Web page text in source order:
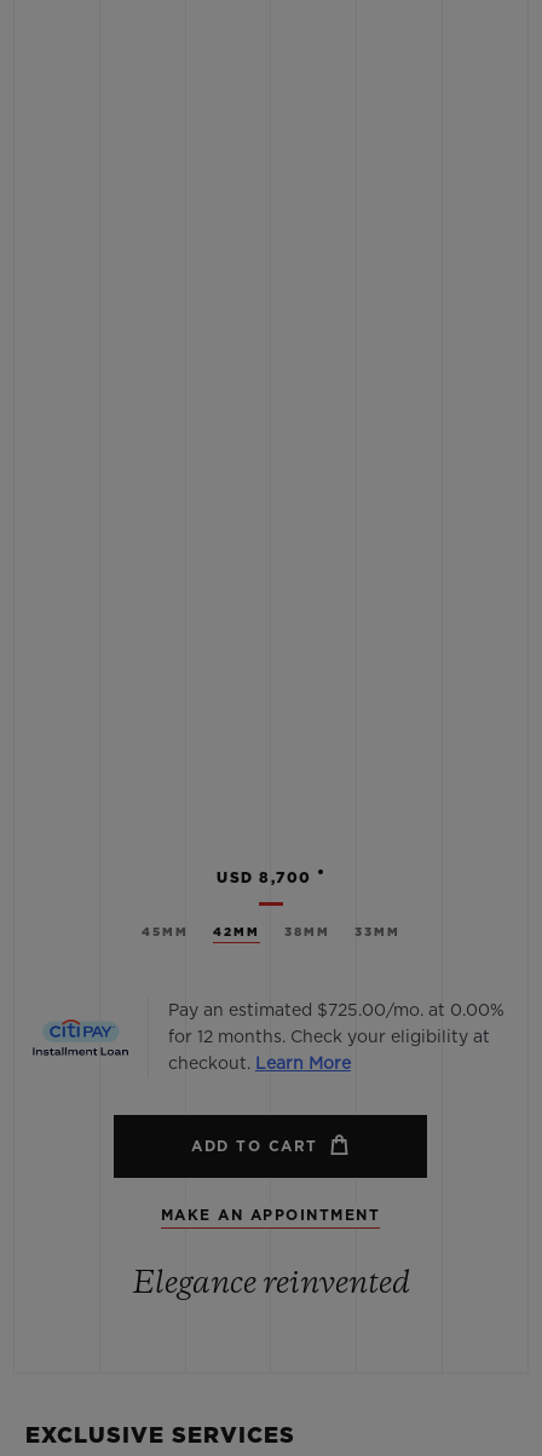
45MM 42MM 38MM 33MM
USD 8,700 •
Pay an estimated $725.00/mo. at 0.00%
for 12 months. Check your eligibility at
checkout. Learn More
ADD TO CART
MAKE AN APPOINTMENT
Elegance reinvented
EXCLUSIVE SERVICES